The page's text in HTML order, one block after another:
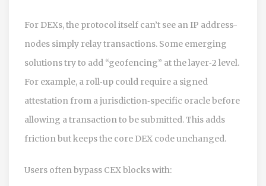
For DEXs, the protocol itself can’t see an IP address-
nodes simply relay transactions. Some emerging
solutions try to add “geofencing” at the layer‑2 level.
For example, a roll‑up could require a signed
attestation from a jurisdiction‑specific oracle before
allowing a transaction to be submitted. This adds
friction but keeps the core DEX code unchanged.
Users often bypass CEX blocks with: